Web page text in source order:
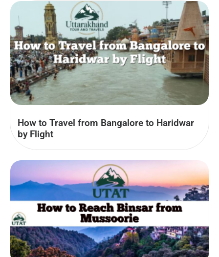
How to Travel from Bangalore to Haridwar
by Flight